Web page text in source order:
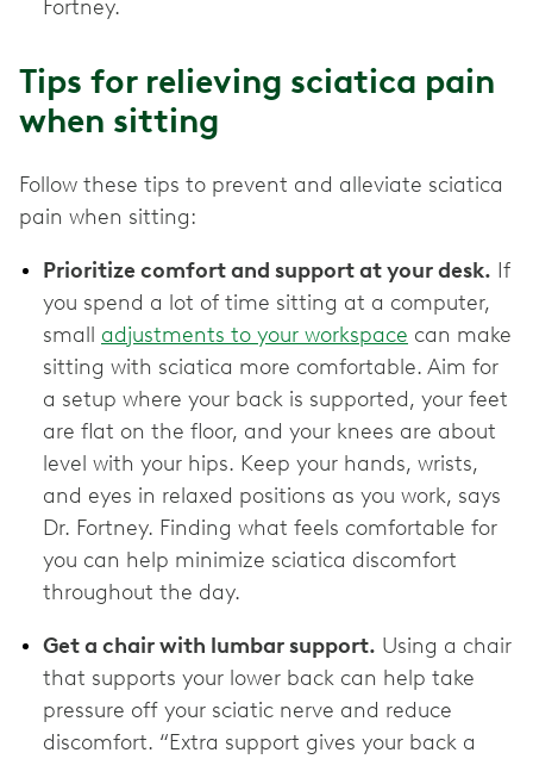
Fortney.
Tips for relieving sciatica pain
when sitting
Follow these tips to prevent and alleviate sciatica
pain when sitting:
Prioritize comfort and support at your desk. If
you spend a lot of time sitting at a computer,
small adjustments to your workspace can make
sitting with sciatica more comfortable. Aim for
a setup where your back is supported, your feet
are flat on the floor, and your knees are about
level with your hips. Keep your hands, wrists,
and eyes in relaxed positions as you work, says
Dr. Fortney. Finding what feels comfortable for
you can help minimize sciatica discomfort
throughout the day.
Get a chair with lumbar support. Using a chair
that supports your lower back can help take
pressure off your sciatic nerve and reduce
discomfort. “Extra support gives your back a